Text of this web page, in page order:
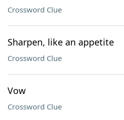
Crossword Clue
Sharpen, like an appetite
Crossword Clue
Vow
Crossword Clue